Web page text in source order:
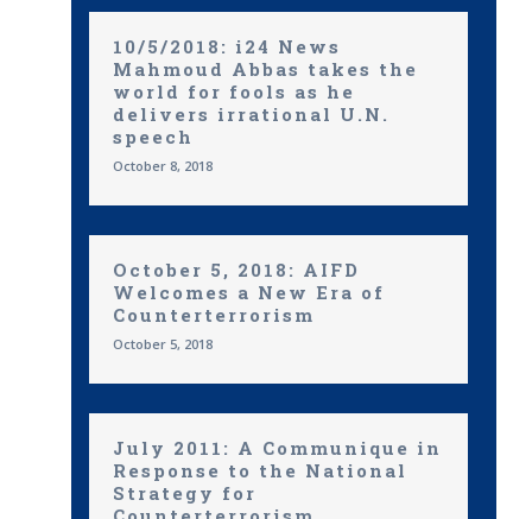
10/5/2018: i24 News
Mahmoud Abbas takes the
world for fools as he
delivers irrational U.N.
speech
October 8, 2018
October 5, 2018: AIFD
Welcomes a New Era of
Counterterrorism
October 5, 2018
July 2011: A Communique in
Response to the National
Strategy for